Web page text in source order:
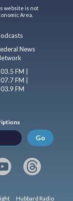
website is not
Area.
News
FM |
FM |
FM
Go
Hubbard Radio